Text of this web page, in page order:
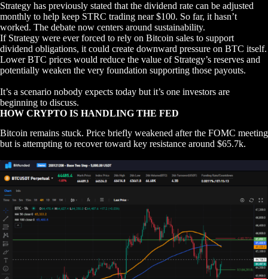
Strategy has previously stated that the dividend rate can be adjusted
monthly to help keep STRC trading near $100. So far, it hasn’t
worked. The debate now centers around sustainability.
If Strategy were ever forced to rely on Bitcoin sales to support
dividend obligations, it could create downward pressure on BTC itself.
Lower BTC prices would reduce the value of Strategy’s reserves and
potentially weaken the very foundation supporting those payouts.
It’s a scenario nobody expects today but it’s one investors are
beginning to discuss.
HOW CRYPTO IS HANDLING THE FED
Bitcoin remains stuck. Price briefly weakened after the FOMC meeting
but is attempting to recover toward key resistance around $65.7k.